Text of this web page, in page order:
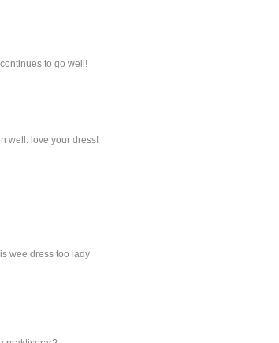
to go well!
well. love your dress!
wee dress too lady